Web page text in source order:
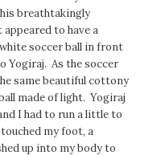
breathtakingly
to have a
soccer ball in front
Yogiraj. As the soccer
same beautiful cottony
made of light. Yogiraj
I had to run a little to
my foot, a
up into my body to